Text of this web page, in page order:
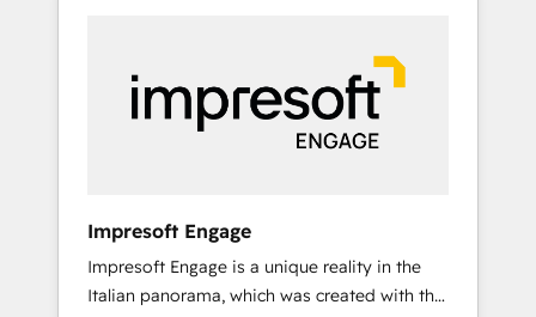
以上の導入実績 ✓ HubSpot大百科 出版 CRM・
AI活用に関するご相談、現状整理の壁打ちな
ど、構想段階からお気軽にお問い合わせくださ
and results. 🎯 We present a solution-centric
approach and we're focused on HubSpot. We
work with some of HubSpot's most
important customers to generate value from
industries but specialise in the more complex
projects where data migration, AI, and
systems integrations represent key aspects
Impresoft Engage
Impresoft Engage is a unique reality in the
Italian panorama, which was created with the